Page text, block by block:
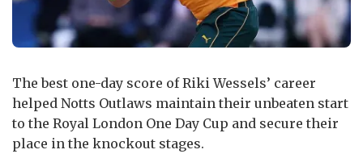
The best one-day score of Riki Wessels’ career
helped Notts Outlaws maintain their unbeaten start
to the Royal London One Day Cup and secure their
place in the knockout stages.